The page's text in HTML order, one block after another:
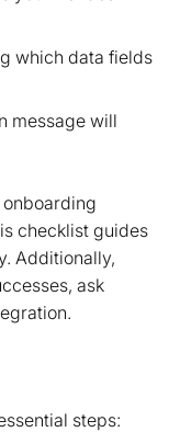
which data fields
message will
checklist guides
Additionally,
ask
steps: